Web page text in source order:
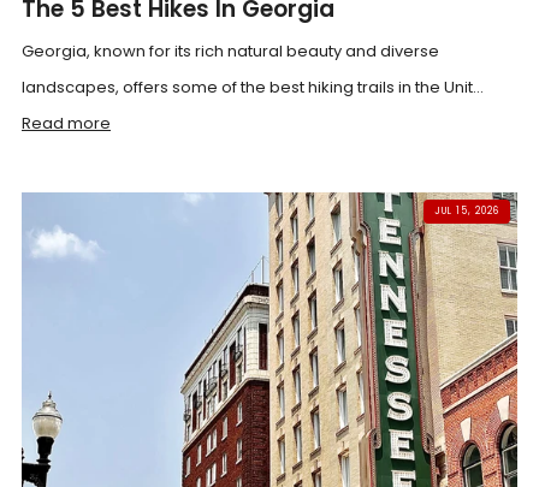
The 5 Best Hikes In Georgia
Georgia, known for its rich natural beauty and diverse
landscapes, offers some of the best hiking trails in the Unit...
Read more
JUL 15, 2026